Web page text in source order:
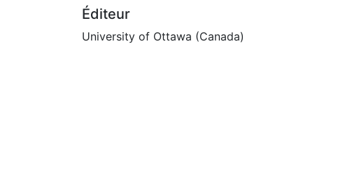
Éditeur
University of Ottawa (Canada)